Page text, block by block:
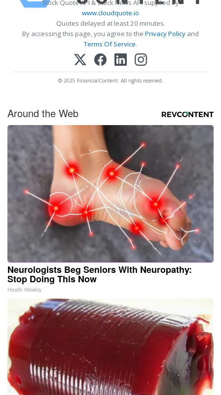
Stock Quote API & Stock News API supplied by
www.cloudquote.io
Quotes delayed at least 20 minutes.
By accessing this page, you agree to the Privacy Policy and
Terms Of Service.
© 2025 FinancialContent. All rights reserved.
Around the Web
Neurologists Beg Seniors With Neuropathy:
Stop Doing This Now
Health Weekly